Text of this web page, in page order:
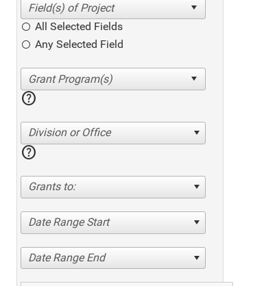
All Selected Fields
Any Selected Field
help
Division or Office
help
Grants to:
Date Range Start
Date Range End